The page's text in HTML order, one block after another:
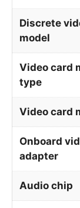
Discrete
model
Video card
type
Video card
Onboard
adapter
Audio chip